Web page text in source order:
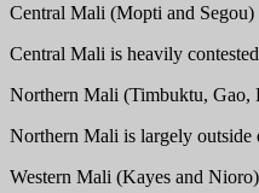
Central Mali (Mopti and Segou)
Central Mali is heavily
Northern Mali (Timbuktu, Gao,
Northern Mali is largely outside
Western Mali (Kayes and Nioro)